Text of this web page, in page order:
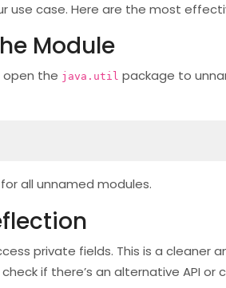
use case. Here are the most
Module
open the java.util package to
all unnamed modules.
private fields. This is a cleaner
if there’s an alternative API or